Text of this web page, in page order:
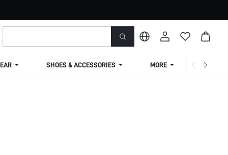
SHOES & ACCESSORIES MORE